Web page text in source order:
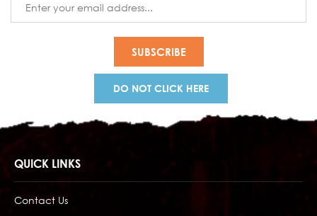
Address
DO NOT CLICK HERE
QUICK LINKS
Contact Us